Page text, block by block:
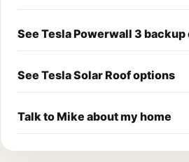
See Tesla Powerwall 3
See Tesla Solar Roof options
Talk to Mike about my home